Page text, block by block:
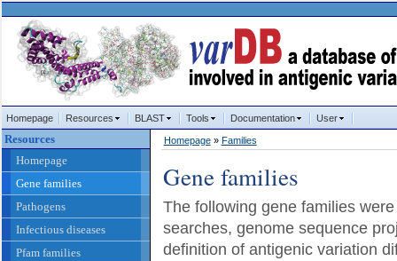
Homepage Resources BLAST Tools Documentation User
Resources
Homepage
Gene families
Pathogens
Infectious diseases
Pfam families
Homepage» Families
Gene families
The following gene families
searches, genome sequence
definition of antigenic variation